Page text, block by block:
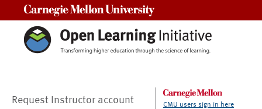
Request Instructor account CMU users sign in here